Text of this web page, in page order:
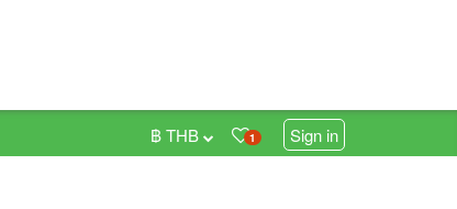
1 Sign in
฿ THB